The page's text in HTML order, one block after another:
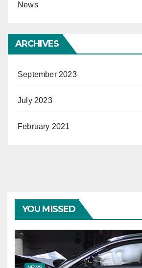
News
ARCHIVES
September 2023
July 2023
February 2021
YOU MISSED